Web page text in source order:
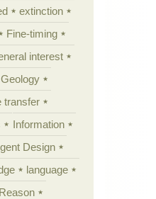
extinction
Fine-timing
interest
Geology
transfer
Information
Design
language